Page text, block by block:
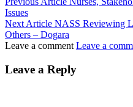
Issues
Next Article NASS Reviewing
Others – Dogara
Leave a comment Leave a
Leave a Reply